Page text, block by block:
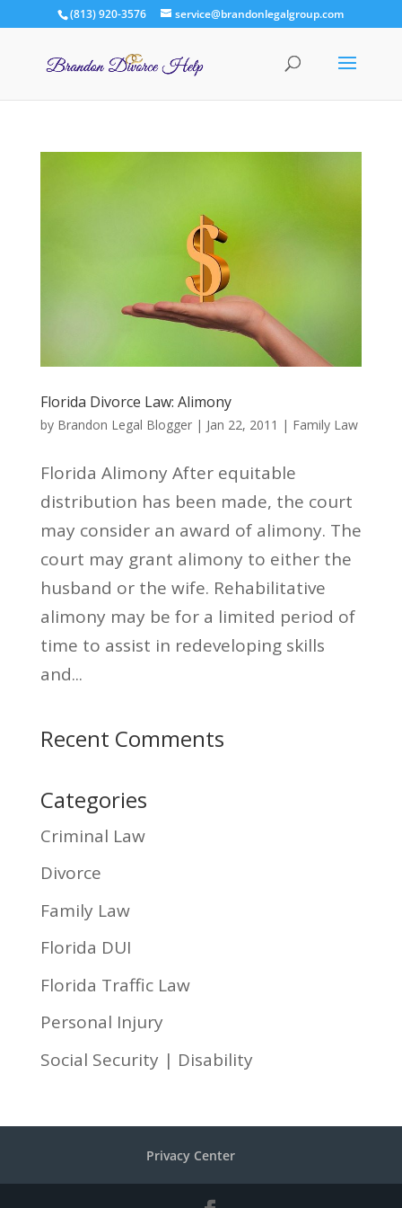
(813) 920-3576 service@brandonlegalgroup.com
Florida Divorce Law: Alimony
by Brandon Legal Blogger| Jan 22, 2011 | Family Law
Florida Alimony After equitable
distribution has been made, the court
may consider an award of alimony. The
court may grant alimony to either the
husband or the wife. Rehabilitative
alimony may be for a limited period of
time to assist in redeveloping skills
and...
Recent Comments
Categories
Criminal Law
Divorce
Family Law
Florida DUI
Florida Traffic Law
Personal Injury
Social Security | Disability
Privacy Center